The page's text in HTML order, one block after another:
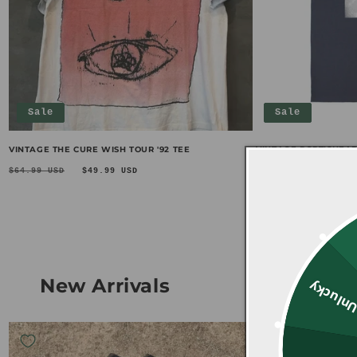
Sale
VINTAGE THE CURE WISH TOUR '92 TEE
Regular
$64.99 USD
Sale
$49.99 USD
Sale
VINTAGE
New Arrivals Unlucky